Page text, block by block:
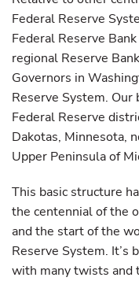
Federal Reserve
Federal Reserve
regional Reserve
Governors in
Reserve System.
Federal Reserve
Dakotas, Minnesota,
Upper Peninsula of
This basic structure
the centennial of the
and the start of the
Reserve System. It’s
with many twists and